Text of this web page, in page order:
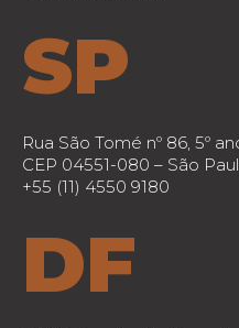
SP
Rua São Tomé nº 86, 5º
CEP 04551-080 – São
+55 (11) 4550 9180
DF